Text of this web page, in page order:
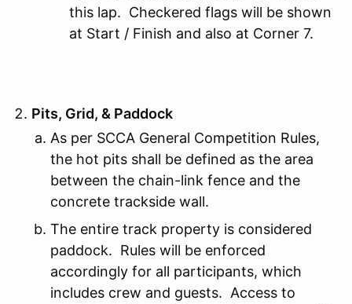
this lap. Checkered flags will be shown
at Start / Finish and also at Corner 7.
Pits, Grid, & Paddock
As per SCCA General Competition Rules,
the hot pits shall be defined as the area
between the chain-link fence and the
concrete trackside wall.
The entire track property is considered
paddock. Rules will be enforced
accordingly for all participants, which
includes crew and guests. Access to